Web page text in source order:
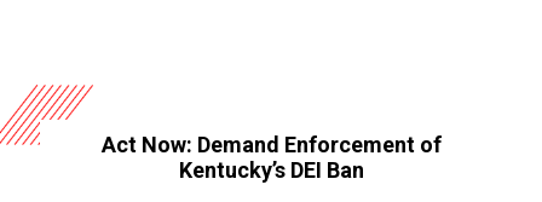
Act Now: Demand Enforcement of
Kentucky’s DEI Ban